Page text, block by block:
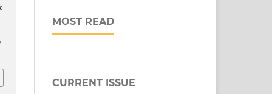
MOST READ
CURRENT ISSUE